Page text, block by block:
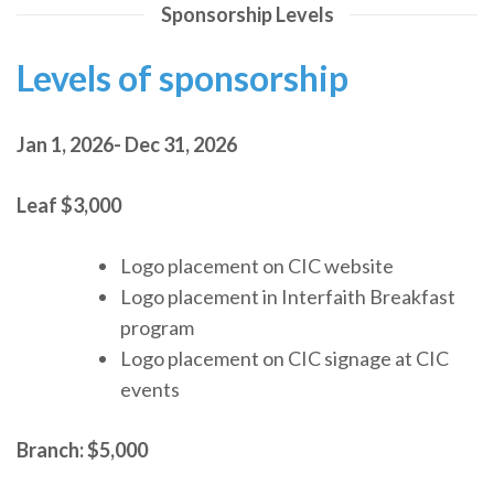
Sponsorship Levels
Levels of sponsorship
Jan 1, 2026- Dec 31, 2026
Leaf$3,000
Logo placement on CIC website
Logo placement in Interfaith Breakfast
program
Logo placement on CIC signage at CIC
events
Branch:$5,000